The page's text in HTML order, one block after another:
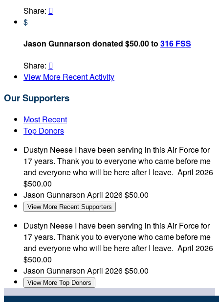
Share: 
$
Jason Gunnarson donated $50.00 to 316 FSS
Share: 
View More Recent Activity
Our Supporters
Most Recent
Top Donors
Dustyn Neese I have been serving in this Air Force for
17 years. Thank you to everyone who came before me
and everyone who will be here after I leave. April 2026
$500.00
Jason Gunnarson April 2026$50.00
View More Recent Supporters
Dustyn Neese I have been serving in this Air Force for
17 years. Thank you to everyone who came before me
and everyone who will be here after I leave. April 2026
$500.00
Jason Gunnarson April 2026$50.00
View More Top Donors